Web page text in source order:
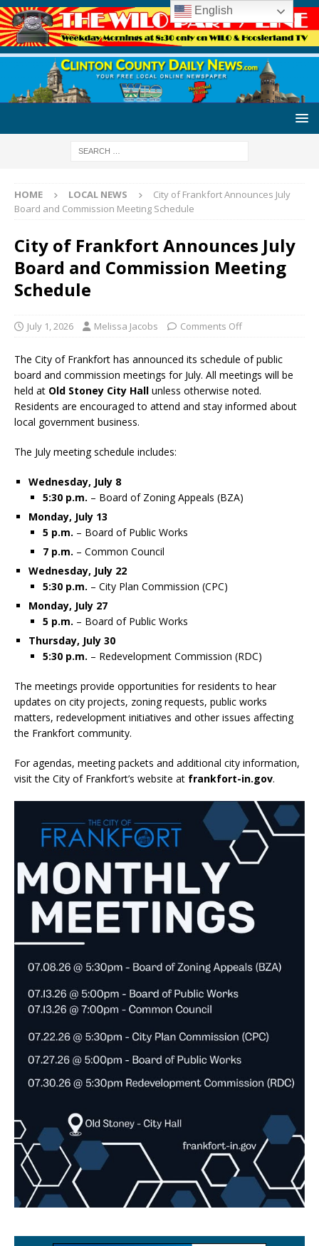
HOME LOCAL NEWS
City of Frankfort Announces July
Board and Commission Meeting Schedule
City of Frankfort Announces July
Board and Commission Meeting
Schedule
July 1, 2026 Melissa Jacobs Comments Off
The City of Frankfort has announced its schedule of public
board and commission meetings for July. All meetings will be
held at Old Stoney City Hall unless otherwise noted.
Residents are encouraged to attend and stay informed about
local government business.
The July meeting schedule includes:
Wednesday, July 8
5:30 p.m. – Board of Zoning Appeals (BZA)
Monday, July 13
5 p.m. – Board of Public Works
7 p.m. – Common Council
Wednesday, July 22
5:30 p.m. – City Plan Commission (CPC)
Monday, July 27
5 p.m. – Board of Public Works
Thursday, July 30
5:30 p.m. – Redevelopment Commission (RDC)
The meetings provide opportunities for residents to hear
updates on city projects, zoning requests, public works
matters, redevelopment initiatives and other issues affecting
the Frankfort community.
For agendas, meeting packets and additional city information,
visit the City of Frankfort’s website at frankfort-in.gov.
English